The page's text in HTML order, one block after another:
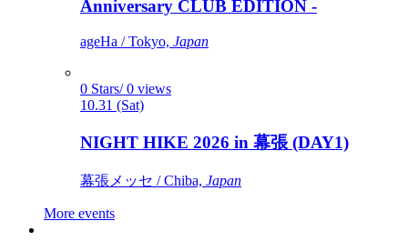
Anniversary CLUB EDITION -
ageHa / Tokyo, Japan
0 Stars/ 0 views
10.31 (Sat)
NIGHT HIKE 2026 in 幕張 (DAY1)
幕張メッセ / Chiba, Japan
More events